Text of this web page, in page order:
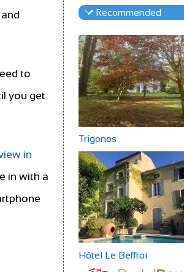
to
you get
in
in with a
Recommended
Trigonos
Hôtel Le Beffroi